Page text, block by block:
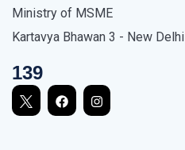
Ministry of MSME
Kartavya Bhawan 3 - New Delhi
139